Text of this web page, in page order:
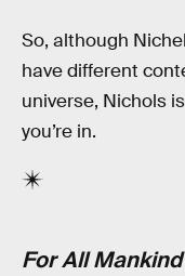
So, although
have different
universe, Nichols
you’re in.
For All Mankind